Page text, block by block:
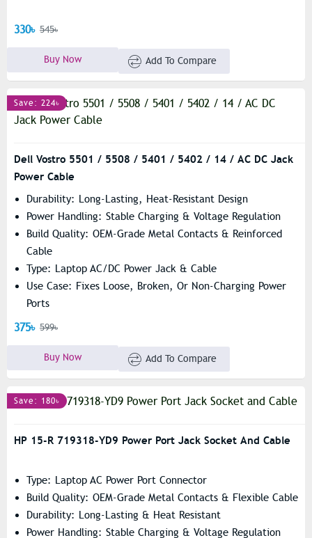
330৳ 545৳
Buy Now Add To Compare
Save: 224৳
Dell Vostro 5501 / 5508 / 5401 / 5402 / 14 / AC DC Jack
Power Cable
Durability: Long-Lasting, Heat-Resistant Design
Power Handling: Stable Charging & Voltage Regulation
Build Quality: OEM-Grade Metal Contacts & Reinforced
Cable
Type: Laptop AC/DC Power Jack & Cable
Use Case: Fixes Loose, Broken, Or Non-Charging Power
Ports
375৳ 599৳
Buy Now Add To Compare
Save: 180৳
HP 15-R 719318-YD9 Power Port Jack Socket And Cable
Type: Laptop AC Power Port Connector
Build Quality: OEM-Grade Metal Contacts & Flexible Cable
Durability: Long-Lasting & Heat Resistant
Power Handling: Stable Charging & Voltage Regulation